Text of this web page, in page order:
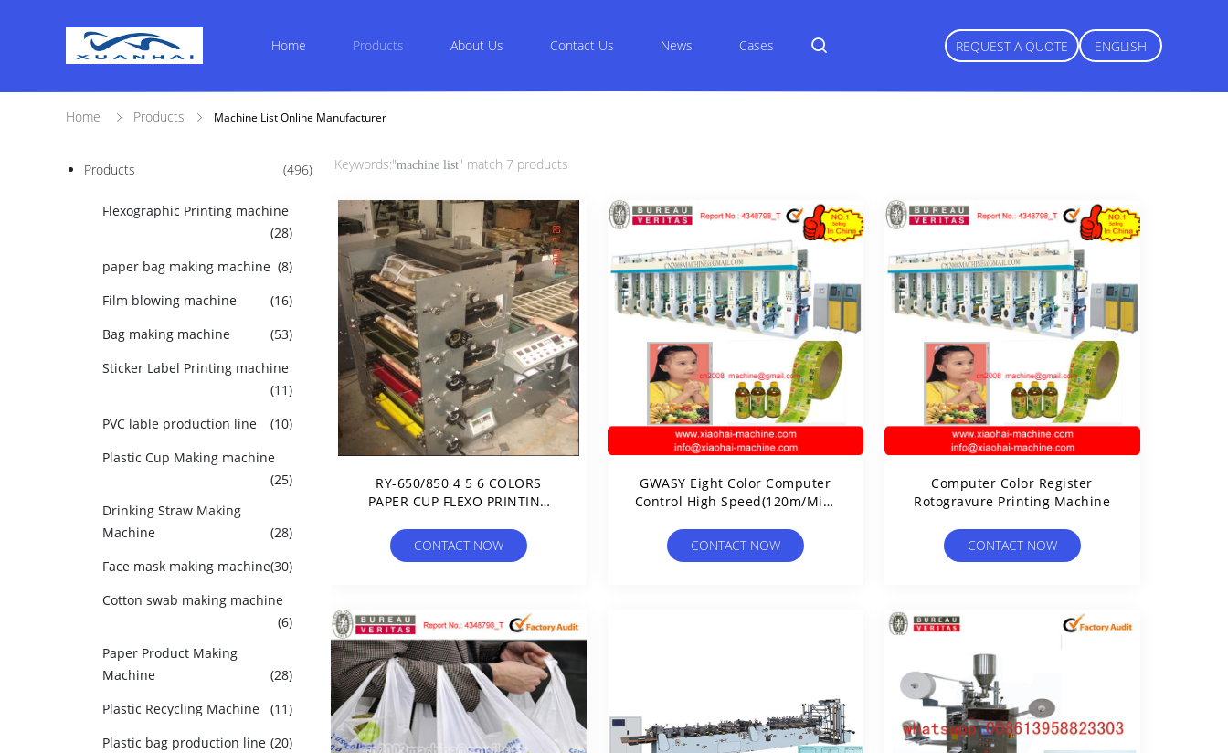
Home Products About Us Contact Us News Cases REQUEST A QUOTE ENGLISH
Home Products Machine List Online Manufacturer
Products (496)
Flexographic Printing machine
(28)
paper bag making machine (8)
Film blowing machine
(16)
Bag making machine
(53)
Sticker Label Printing machine
(11)
PVC lable production line
(10)
Plastic Cup Making machine
(25)
Drinking Straw Making
Machine
(28)
Face mask making machine(30)
Cotton swab making machine
(6)
Paper Product Making
Machine
(28)
Plastic Recycling Machine
(11)
Plastic bag production line (20)
Keywords:"machine list" match 7 products
RY-650/850 4 5 6 COLORS
PAPER CUP FLEXO PRINTING
CONTACT NOW
GWASY Eight Color Computer
Control High Speed(120m/Min)
CONTACT NOW
Computer Color Register
Rotogravure Printing Machine
CONTACT NOW